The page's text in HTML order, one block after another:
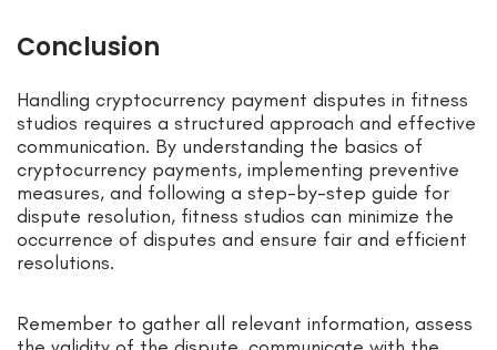
Conclusion
Handling cryptocurrency payment disputes in fitness
studios requires a structured approach and effective
communication. By understanding the basics of
cryptocurrency payments, implementing preventive
measures, and following a step-by-step guide for
dispute resolution, fitness studios can minimize the
occurrence of disputes and ensure fair and efficient
resolutions.
Remember to gather all relevant information, assess